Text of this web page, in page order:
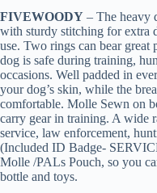
FIVEWOODY – The heavy
with sturdy stitching for extra
use. Two rings can bear
dog is safe during training,
occasions. Well padded in
your dog’s skin, while the
comfortable. Molle Sewn on
carry gear in training. A wide
service, law enforcement,
(Included ID Badge-
Molle /PALs Pouch, so you
bottle and toys.